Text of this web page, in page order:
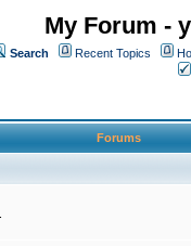
My Forum -
Search Recent Topics
Forums